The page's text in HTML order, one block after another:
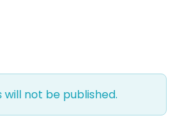
will not be published.